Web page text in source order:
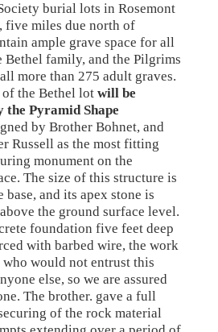
burial lots in Rosemont
five miles due north of
ample grave space for all
Bethel family, and the Pilgrims
more than 275 adult graves.
the Bethel lot will be
the Pyramid Shape
by Brother Bohnet, and
Russell as the most fitting
monument on the
The size of this structure is
base, and its apex stone is
the ground surface level.
foundation five feet deep
with barbed wire, the work
would not entrust this
else, so we are assured
The brother. gave a full
of the rock material